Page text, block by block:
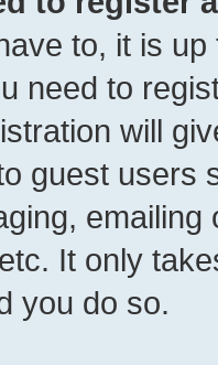
to, it is
need to
will
guest users
It only
you do so.